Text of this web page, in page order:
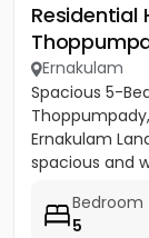
Residential
Ernakulam
Spacious 5-
Ernakulam
spacious and
Bedroom
5